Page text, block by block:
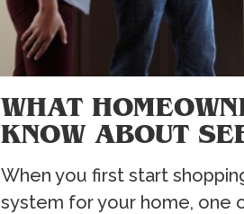
WHAT
KNOW ABOUT
When you first start
system for your home, one